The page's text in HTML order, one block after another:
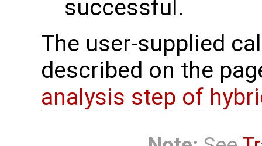
successful.
The user-supplied
described on the
analysis step of